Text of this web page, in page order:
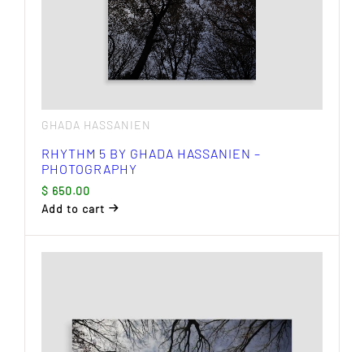
GHADA HASSANIEN
RHYTHM 5 BY GHADA HASSANIEN –
PHOTOGRAPHY
$ 650.00
Add to cart